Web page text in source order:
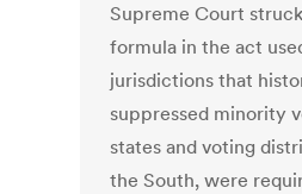
Supreme Court
formula in the act
jurisdictions that
suppressed minority
states and voting
the South, were